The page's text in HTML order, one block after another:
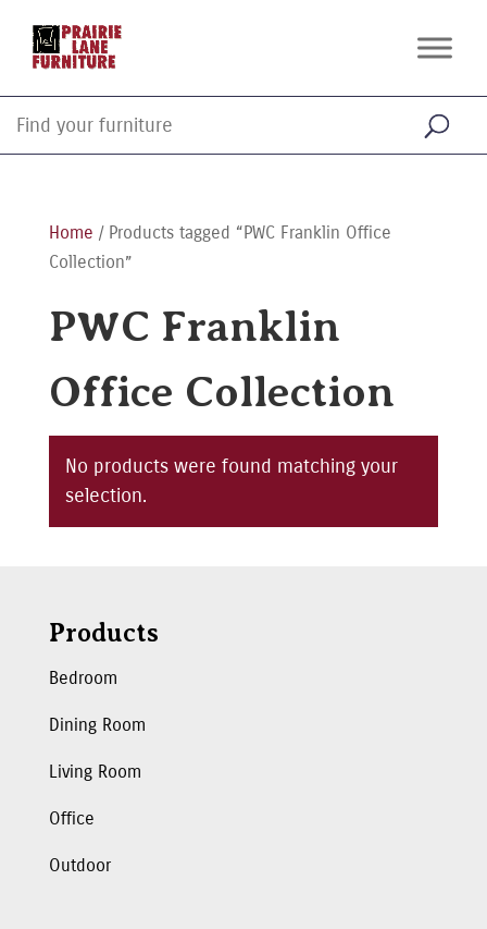
Home / Products tagged “PWC Franklin Office
Collection”
PWC Franklin
Office Collection
No products were found matching your
selection.
Products
Bedroom
Dining Room
Living Room
Office
Outdoor